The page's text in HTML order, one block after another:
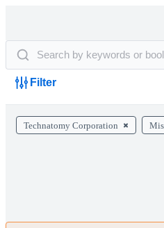
Filter
Technatomy Corporation